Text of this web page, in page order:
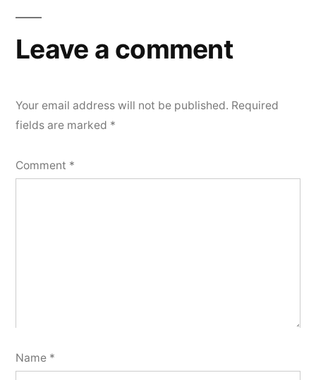
Leave a comment
Your email address will not be published. Required
fields are marked *
Comment *
Name *